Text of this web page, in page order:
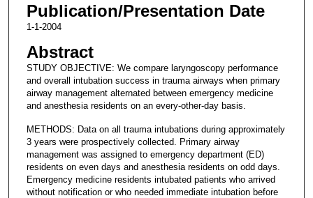
Publication/Presentation Date
1-1-2004
Abstract
STUDY OBJECTIVE: We compare laryngoscopy performance
and overall intubation success in trauma airways when primary
airway management alternated between emergency medicine
and anesthesia residents on an every-other-day basis.
METHODS: Data on all trauma intubations during approximately
3 years were prospectively collected. Primary airway
management was assigned to emergency department (ED)
residents on even days and anesthesia residents on odd days.
Emergency medicine residents intubated patients who arrived
without notification or who needed immediate intubation before